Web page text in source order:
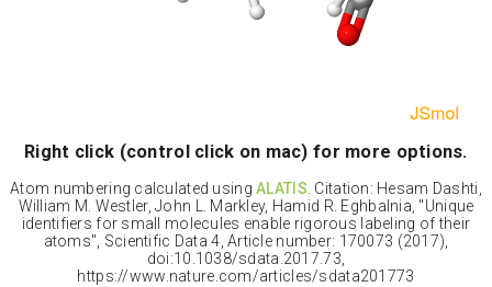
Right click (control click on mac) for more options.
Atom numbering calculated usingALATIS. Citation: Hesam Dashti,
William M. Westler, John L. Markley, Hamid R. Eghbalnia, "Unique
identifiers for small molecules enable rigorous labeling of their
atoms", Scientific Data 4, Article number: 170073 (2017),
doi:10.1038/sdata.2017.73,
https://www.nature.com/articles/sdata201773